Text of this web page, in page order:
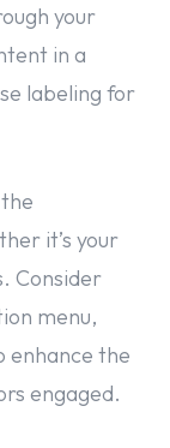
your
in a
labeling for
it’s your
Consider
menu,
enhance the
engaged.